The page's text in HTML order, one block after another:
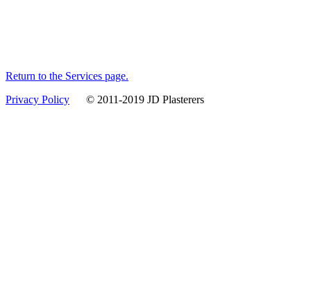
Return to the Services page.
Privacy Policy © 2011-2019 JD Plasterers